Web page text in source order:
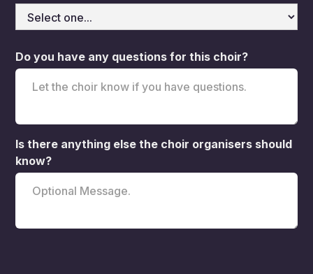
Do you have any questions for this choir?
Is there anything else the choir organisers should
know?